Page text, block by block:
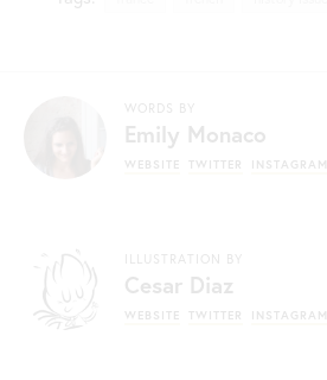
WORDS BY
Emily Monaco
WEBSITE TWITTER INSTAGRAM
ILLUSTRATION BY
Cesar Diaz
WEBSITE TWITTER INSTAGRAM